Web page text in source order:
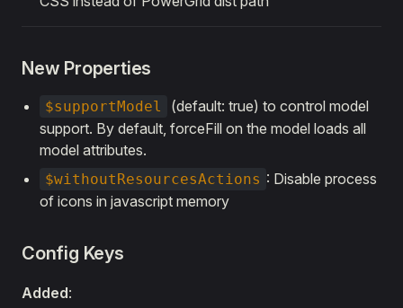
New Properties
$supportModel
(default: true) to control model
support. By default, forceFill on the model loads all
model attributes.
$withoutResourcesActions : Disable process
of icons in javascript memory
Config Keys
Added: